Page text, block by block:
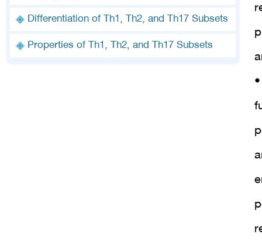
Differentiation of Th1, Th2, and Th17 Subsets
Properties of Th1, Th2, and Th17 Subsets